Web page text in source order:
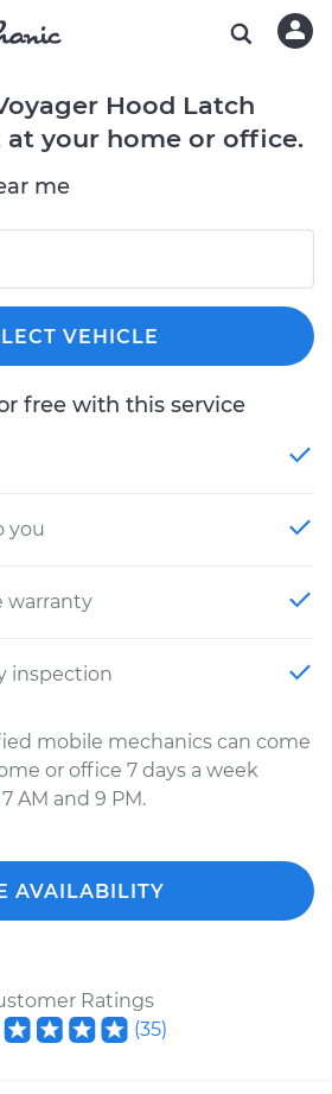
Hood Latch
at your home or office.
me
VEHICLE
free with this service
you
warranty
inspection
mobile mechanics can come
or office 7 days a week
AM and 9 PM.
AVAILABILITY
Ratings
(35)